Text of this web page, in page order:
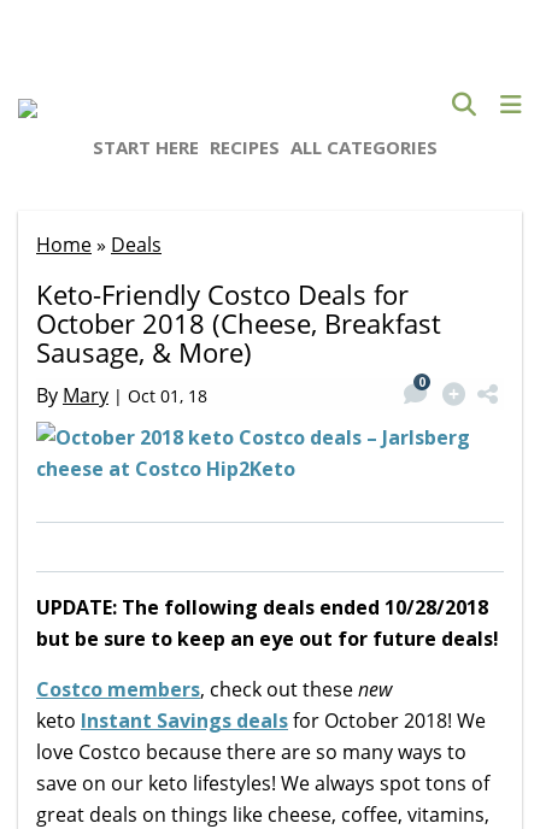
START HERE RECIPES ALL CATEGORIES
Home» Deals
Keto-Friendly Costco Deals for
October 2018 (Cheese, Breakfast
Sausage, & More)
By Mary | Oct 01, 18
0
UPDATE: The following deals ended 10/28/2018
but be sure to keep an eye out for future deals!
Costco members, check out thesenew
keto Instant Savings dealsfor October 2018! We
love Costco because there are so many ways to
save on our keto lifestyles! We always spot tons of
great deals on things like cheese, coffee, vitamins,